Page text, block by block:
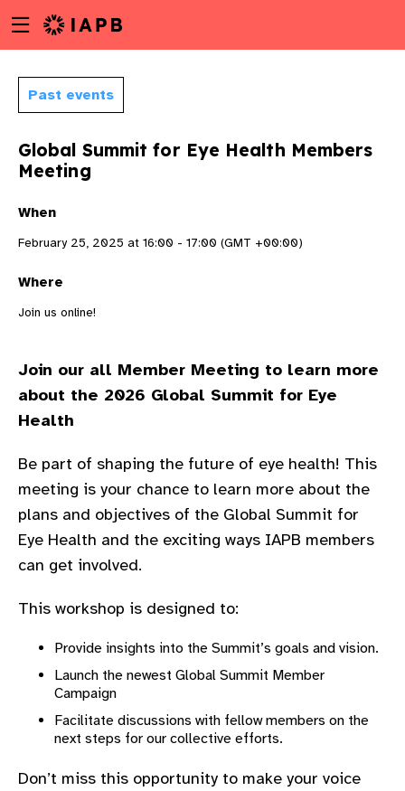
to
Menu
toggle
Past events
Global Summit for Eye Health Members
Meeting
When
February 25, 2025 at 16:00 - 17:00 (GMT +00:00)
Where
Join us online!
Join our all Member Meeting to learn more
about the 2026 Global Summit for Eye
Health
Be part of shaping the future of eye health! This
meeting is your chance to learn more about the
plans and objectives of the Global Summit for
Eye Health and the exciting ways IAPB members
can get involved.
This workshop is designed to:
Provide insights into the Summit’s goals and vision.
Launch the newest Global Summit Member
Campaign
Facilitate discussions with fellow members on the
next steps for our collective efforts.
Don’t miss this opportunity to make your voice